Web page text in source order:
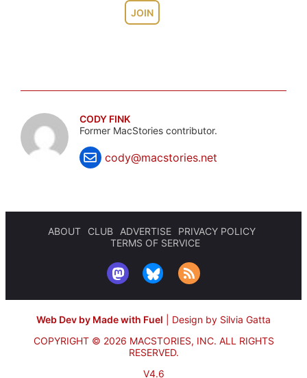
JOIN
CODY FINK
Former MacStories contributor.
cody@macstories.net
ABOUT CLUB ADVERTISE
PRIVACY POLICY
TERMS OF SERVICE
Web Dev by Made with Fuel
Design by Silvia Gatta
COPYRIGHT © 2026 MACSTORIES, INC. ALL RIGHTS
RESERVED.
V4.6